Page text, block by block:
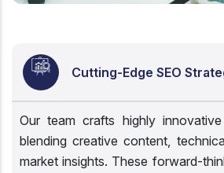
Cutting-Edge SEO
Our team crafts highly
blending creative content,
market insights. These forward-